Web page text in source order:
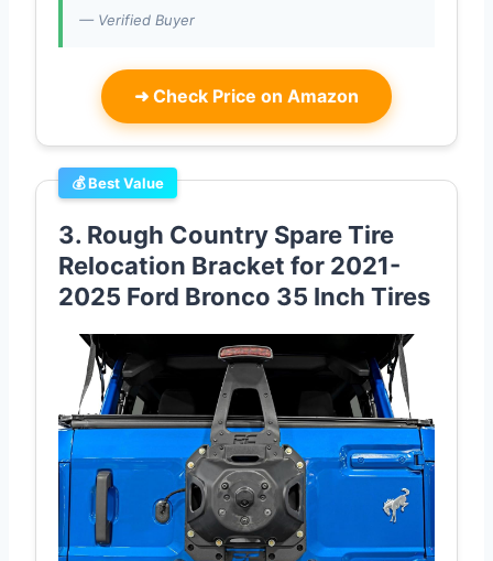
— Verified Buyer
➜ Check Price on Amazon
💰 Best Value
3. Rough Country Spare Tire
Relocation Bracket for 2021-
2025 Ford Bronco 35 Inch Tires